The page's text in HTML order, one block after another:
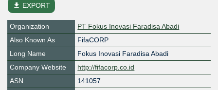
file_download EXPORT
Organization
PT Fokus Inovasi Faradisa Abadi
Also Known As
FifaCORP
Long Name
Fokus Inovasi Faradisa Abadi
Company Website
http://fifacorp.co.id
ASN
141057